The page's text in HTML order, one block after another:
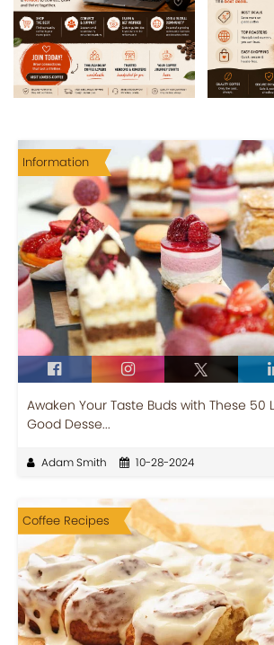
Information
Awaken Your Taste Buds with These 50
Good Desse...
Adam Smith 10-28-2024
Coffee Recipes